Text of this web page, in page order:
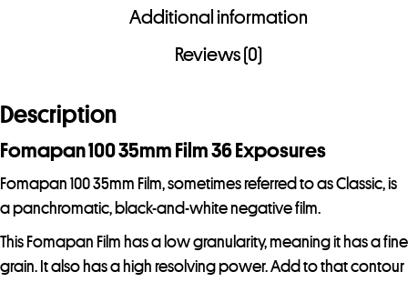
Additional information
Reviews (0)
Description
Fomapan 100 35mm Film 36 Exposures
Fomapan 100 35mm Film, sometimes referred to as Classic, is
a panchromatic, black-and-white negative film.
This Fomapan Film has a low granularity, meaning it has a fine
grain. It also has a high resolving power. Add to that contour